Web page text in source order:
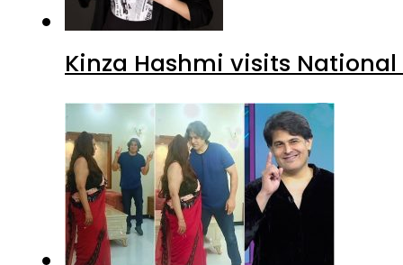
Kinza Hashmi visits